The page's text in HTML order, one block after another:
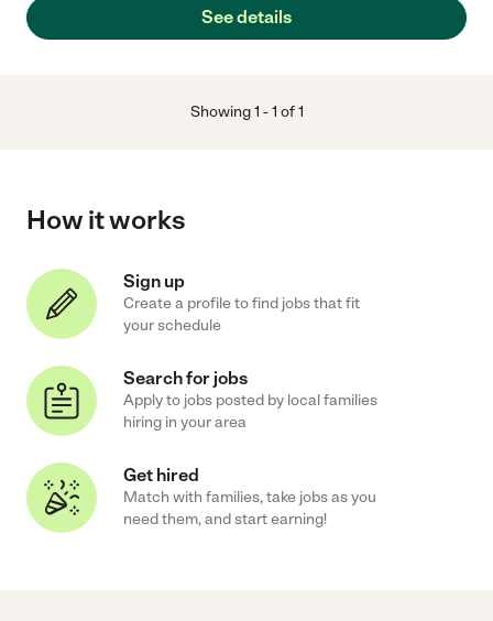
See details
Showing1 -1 of 1
How it works
Sign up
Create a profile to find jobs that fit
your schedule
Search for jobs
Apply to jobs posted by local families
hiring in your area
Get hired
Match with families, take jobs as you
need them, and start earning!